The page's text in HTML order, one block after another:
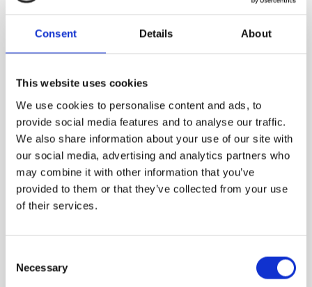
Consent Details About
This website uses cookies
We use cookies to personalise content and ads, to
provide social media features and to analyse our traffic.
We also share information about your use of our site with
our social media, advertising and analytics partners who
may combine it with other information that you’ve
provided to them or that they’ve collected from your use
of their services.
Selection
Necessary
1,310.00